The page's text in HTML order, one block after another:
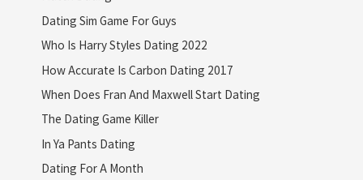
Dating Sim Game For Guys
Who Is Harry Styles Dating 2022
How Accurate Is Carbon Dating 2017
When Does Fran And Maxwell Start Dating
The Dating Game Killer
In Ya Pants Dating
Dating For A Month